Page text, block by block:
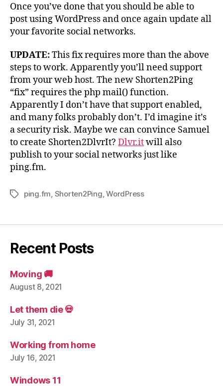
Once you’ve done that you should be able to
post using WordPress and once again update all
your favorite social networks.
UPDATE:This fix requires more than the above
steps to work. Apparently you’ll need support
from your web host. The new Shorten2Ping
“fix” requires the php mail() function.
Apparently I don’t have that support enabled,
and many folks probably don’t. I’d imagine it’s
a security risk. Maybe we can convince Samuel
to create Shorten2DlvrIt? Dlvr.itwill also
publish to your social networks just like
ping.fm.
Tagsping.fm, Shorten2Ping,WordPress
Recent Posts
Moving 🚚
August 8, 2021
Let them die 💀
July 31, 2021
Working from home
July 16, 2021
Windows 11